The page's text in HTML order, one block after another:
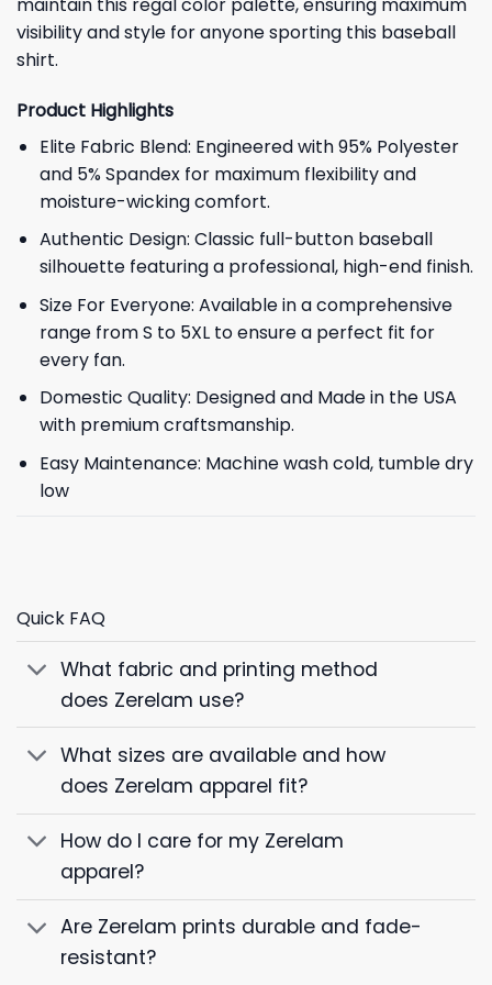
visibility and style for anyone sporting this baseball
shirt.
Product Highlights
Elite Fabric Blend: Engineered with 95% Polyester
and 5% Spandex for maximum flexibility and
moisture-wicking comfort.
Authentic Design: Classic full-button baseball
silhouette featuring a professional, high-end finish.
Size For Everyone: Available in a comprehensive
range from S to 5XL to ensure a perfect fit for
every fan.
Domestic Quality: Designed and Made in the USA
with premium craftsmanship.
Easy Maintenance: Machine wash cold, tumble dry
low
Quick FAQ
What fabric and printing method
does Zerelam use?
What sizes are available and how
does Zerelam apparel fit?
How do I care for my Zerelam
apparel?
Are Zerelam prints durable and fade-
resistant?